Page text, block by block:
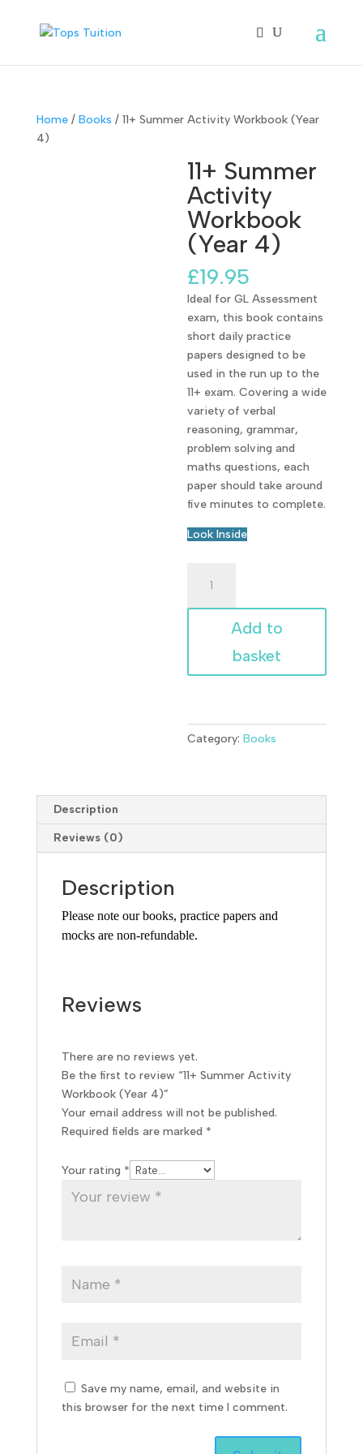
Home/ Books / 11+ Summer Activity Workbook (Year
4)
11+ Summer
Activity
Workbook
(Year 4)
£19.95
Ideal for GL Assessment
exam, this book contains
short daily practice
papers designed to be
used in the run up to the
11+ exam. Covering a wide
variety of verbal
reasoning, grammar,
problem solving and
maths questions, each
paper should take around
five minutes to complete.
Look Inside
Summer
Activity
WorkbookAdd to
basket
Category:Books
Description
Reviews (0)
Description
Please note our books, practice papers and
mocks are non-refundable.
Reviews
There are no reviews yet.
Be the first to review “11+ Summer Activity
Workbook (Year 4)”
Your email address will not be published.
Required fields are marked *
Your rating *
Save my name, email, and website in
this browser for the next time I comment.